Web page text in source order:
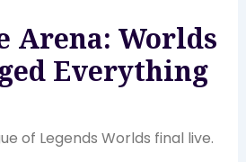
Arena: Worlds
Everything
of Legends Worlds final live.